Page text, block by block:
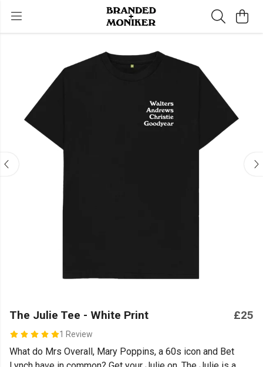
The Julie Tee - White Print
1 Review
£25
What do Mrs Overall, Mary Poppins, a 60s icon and Bet